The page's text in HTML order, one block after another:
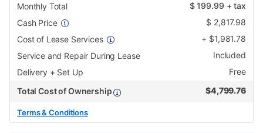
Monthly Total
$199.99 + tax
Cash Price
$ 2,817.98
Cost of Lease Services
+ $1,981.78
Service and Repair During Lease
Included
Delivery + Set Up
Free
Total Cost of Ownership
$4,799.76
Terms & Conditions